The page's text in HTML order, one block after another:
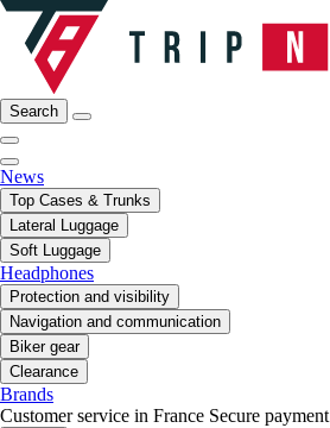
Search
News
Top Cases & Trunks
Lateral Luggage
Soft Luggage
Headphones
Protection and visibility
Navigation and communication
Biker gear
Clearance
Brands
Customer service in France Secure payment